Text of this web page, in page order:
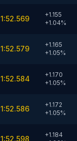
1:52.569
+1.155
+1.04%
1:52.579
+1.165
+1.05%
1:52.584
+1.170
+1.05%
1:52.586
+1.172
+1.05%
1:52.598
+1.184